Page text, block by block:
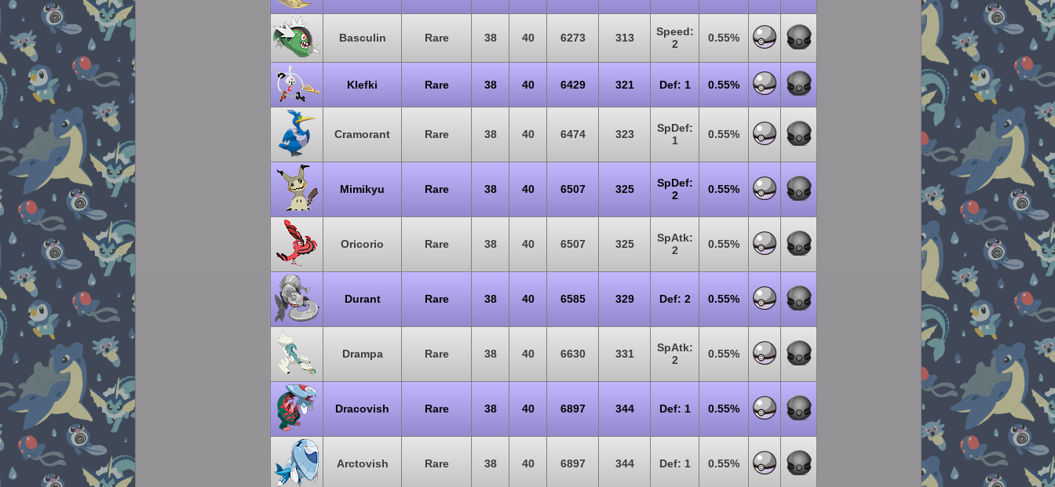
Basculin Rare 38 40 6273 313
Speed:
2
0.55%
Klefki Rare 38 40 6429 321 Def: 1 0.55%
Cramorant Rare 38 40 6474 323
SpDef:
1
0.55%
Mimikyu Rare 38 40 6507 325
SpDef:
2
0.55%
Oricorio Rare 38 40 6507 325
SpAtk:
2
0.55%
Durant Rare 38 40 6585 329 Def: 2 0.55%
Drampa Rare 38 40 6630 331
SpAtk:
2
0.55%
Dracovish Rare 38 40 6897 344 Def: 1 0.55%
Arctovish Rare 38 40 6897 344 Def: 1 0.55%